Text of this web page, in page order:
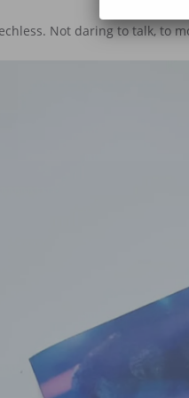
Not daring to talk, to